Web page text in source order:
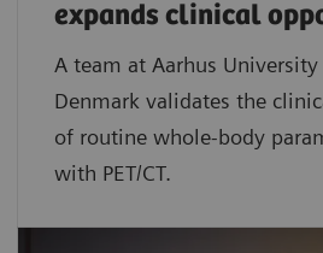
expands clinical
A team at Aarhus
Denmark validates the
of routine whole-body
with PET/CT.